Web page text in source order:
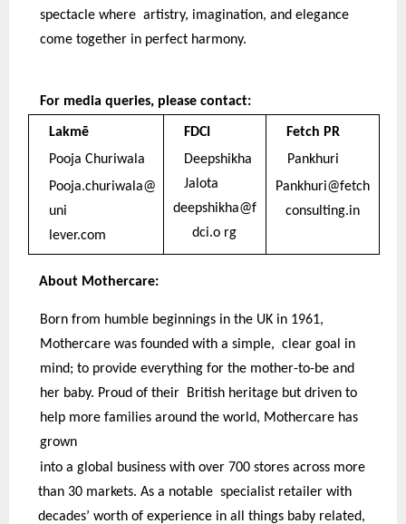
spectacle where artistry, imagination, and elegance
come together in perfect harmony.
For media queries, please contact:
Lakmē
Pooja Churiwala
Pooja.churiwala@
uni
lever.com
FDCI
Deepshikha
Jalota
deepshikha@f
dci.o rg
Fetch PR
Pankhuri
Pankhuri@fetch
consulting.in
About Mothercare:
Born from humble beginnings in the UK in 1961,
Mothercare was founded with a simple, clear goal in
mind; to provide everything for the mother-to-be and
her baby. Proud of their British heritage but driven to
help more families around the world, Mothercare has
grown
into a global business with over 700 stores across more
than 30 markets. As a notable specialist retailer with
decades’ worth of experience in all things baby related,